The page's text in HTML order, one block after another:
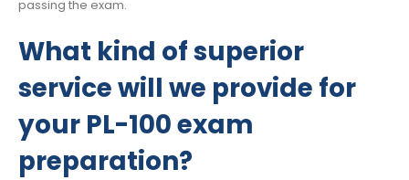
passing the exam.
What kind of superior
service will we provide for
your PL-100 exam
preparation?